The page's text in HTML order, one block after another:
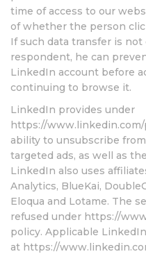
time of access to our
of whether the person
If such data transfer is
respondent, he can
LinkedIn account before
continuing to browse it.
LinkedIn provides under
https://
ability to unsubscribe
targeted ads, as well as
LinkedIn also uses
Analytics, BlueKai,
Eloqua and Lotame. The
refused under https://
policy. Applicable
at https://